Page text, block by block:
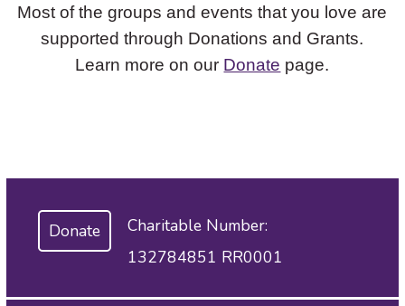
Most of the groups and events that you love are
supported through Donations and Grants.
Learn more on our Donate page.
Donate
Charitable Number:
132784851 RR0001